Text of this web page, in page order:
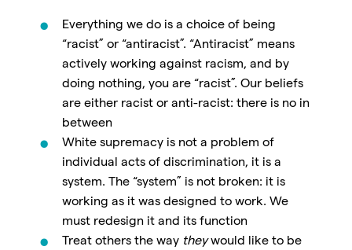
Everything we do is a choice of being
“racist” or “antiracist”. “Antiracist” means
actively working against racism, and by
doing nothing, you are “racist”. Our beliefs
are either racist or anti-racist: there is no in
between
White supremacy is not a problem of
individual acts of discrimination, it is a
system. The “system” is not broken: it is
working as it was designed to work. We
must redesign it and its function
Treat others the way theywould like to be